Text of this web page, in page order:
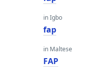
in Igbo
fap
in Maltese
FAP